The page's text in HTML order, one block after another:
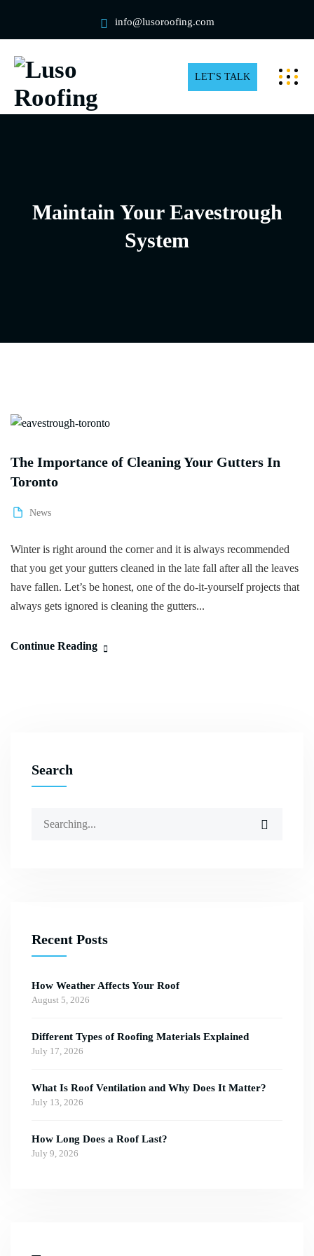
info@lusoroofing.com
LET'S TALK
Maintain Your Eavestrough
System
The Importance of Cleaning Your Gutters In
Toronto
News
Winter is right around the corner and it is always recommended
that you get your gutters cleaned in the late fall after all the leaves
have fallen. Let’s be honest, one of the do-it-yourself projects that
always gets ignored is cleaning the gutters...
Continue Reading
Search
Recent Posts
How Weather Affects Your Roof
August 5, 2026
Different Types of Roofing Materials Explained
July 17, 2026
What Is Roof Ventilation and Why Does It Matter?
July 13, 2026
How Long Does a Roof Last?
July 9, 2026